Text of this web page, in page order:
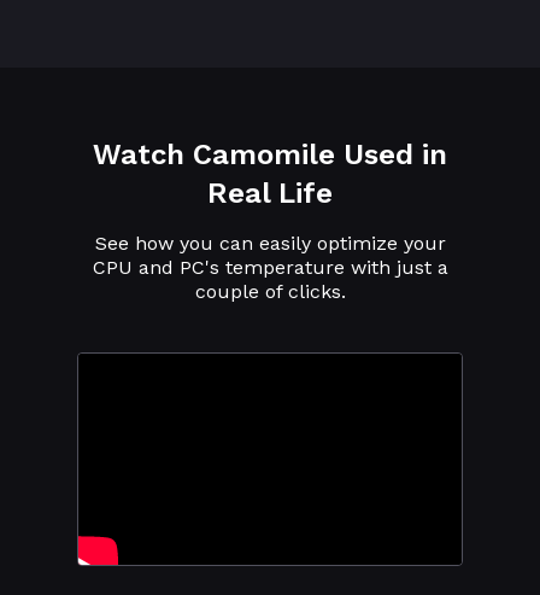
Watch Camomile Used in
Real Life
See how you can easily optimize your
CPU and PC's temperature with just a
couple of clicks.